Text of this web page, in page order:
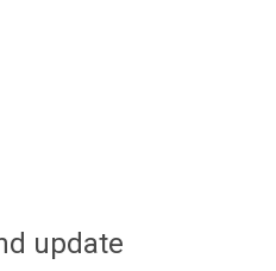
update